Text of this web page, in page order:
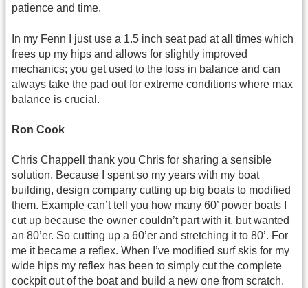
patience and time.
In my Fenn I just use a 1.5 inch seat pad at all times which
frees up my hips and allows for slightly improved
mechanics; you get used to the loss in balance and can
always take the pad out for extreme conditions where max
balance is crucial.
Ron Cook
Chris Chappell thank you Chris for sharing a sensible
solution. Because I spent so my years with my boat
building, design company cutting up big boats to modified
them. Example can’t tell you how many 60’ power boats I
cut up because the owner couldn’t part with it, but wanted
an 80’er. So cutting up a 60’er and stretching it to 80’. For
me it became a reflex. When I’ve modified surf skis for my
wide hips my reflex has been to simply cut the complete
cockpit out of the boat and build a new one from scratch.